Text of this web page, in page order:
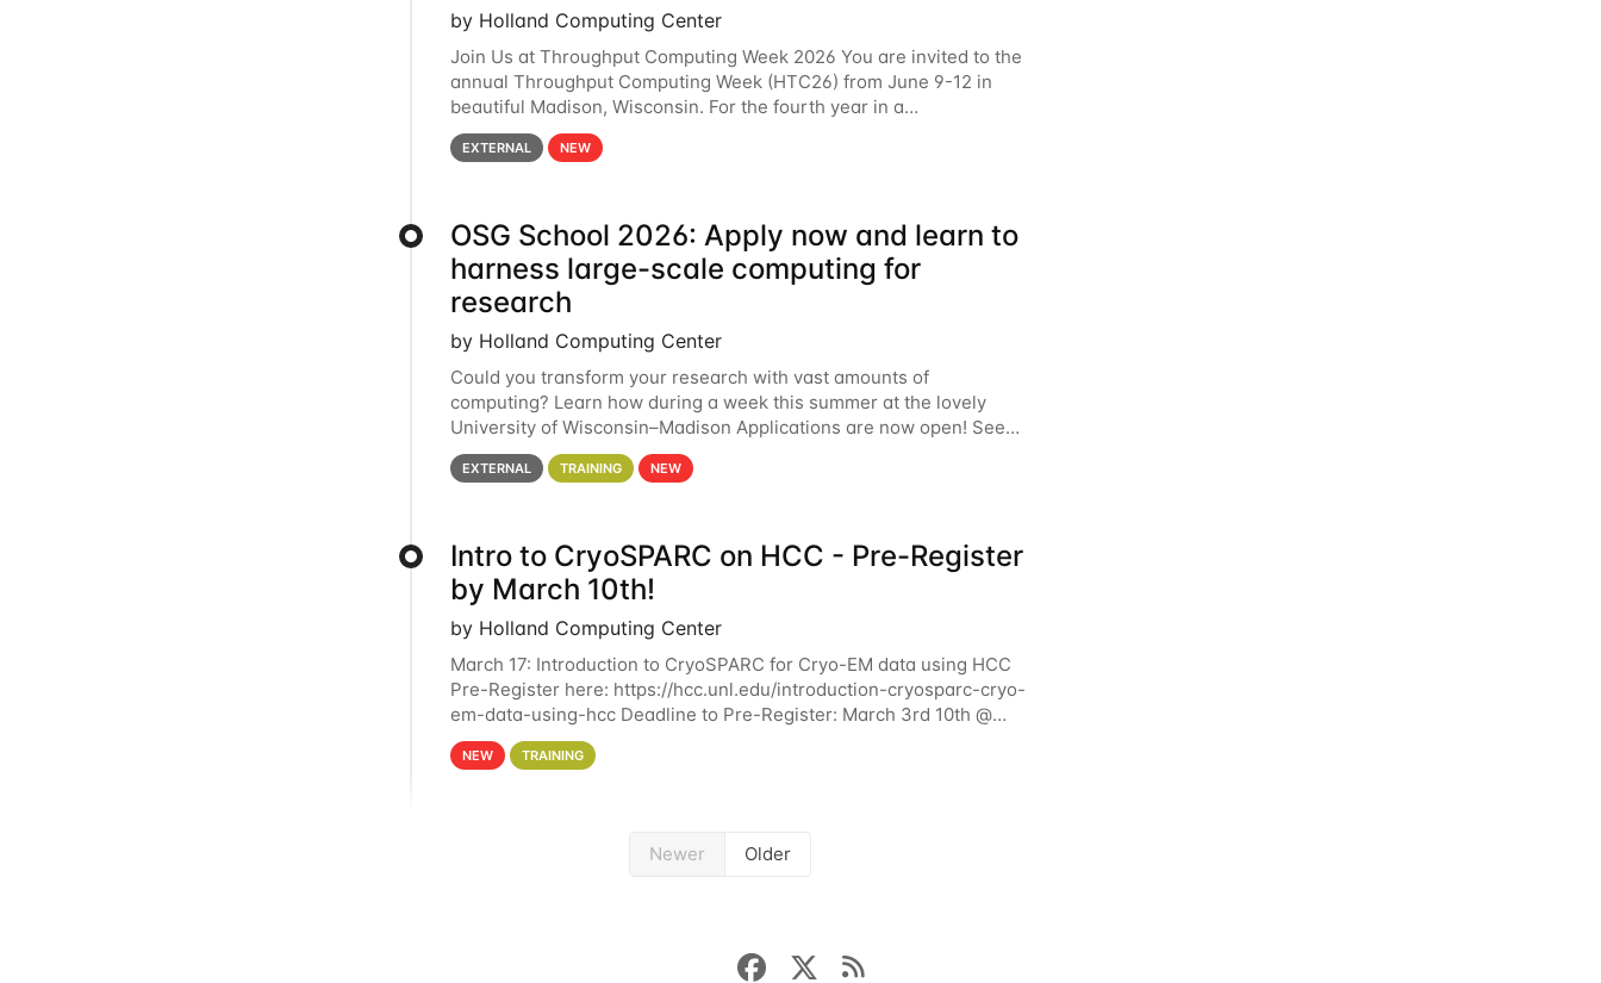
by Holland Computing Center
Join Us at Throughput Computing Week 2026 You are invited to the
annual Throughput Computing Week (HTC26) from June 9-12 in
beautiful Madison, Wisconsin. For the fourth year in a
row, HTC26 will bring together the Throughput
EXTERNAL NEW
OSG School 2026: Apply now and learn to
harness large-scale computing for
research
by Holland Computing Center
Could you transform your research with vast amounts of
computing? Learn how during a week this summer at the lovely
University of Wisconsin–Madison Applications are now open! See
below for details. During the School — July 13–17 — you
EXTERNAL TRAINING NEW
Intro to CryoSPARC on HCC - Pre-Register
by March 10th!
by Holland Computing Center
March 17: Introduction to CryoSPARC for Cryo-EM data using HCC
Pre-Register here: https://hcc.unl.edu/introduction-cryosparc-cryo-
em-data-using-hcc Deadline to Pre-Register: March 3rd 10th @
4PM This workshop will give participants a
NEW TRAINING
Newer Older